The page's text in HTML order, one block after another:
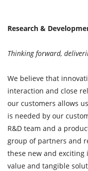
Research &
Thinking forward,
We believe that
interaction and close
our customers allows
is needed by our
R&D team and a
group of partners and
these new and
value and tangible